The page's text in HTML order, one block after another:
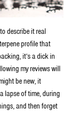
describe it real
profile that
it’s a dick in
my reviews will
be new, it
lapse of time, during
and then forget